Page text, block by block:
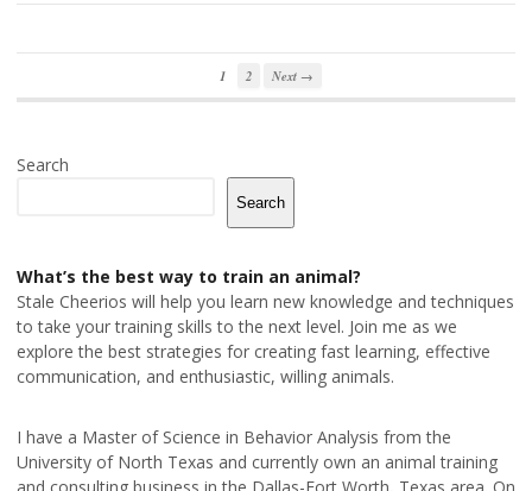
1 2 Next →
Search
Search
What’s the best way to train an animal?
Stale Cheerios will help you learn new knowledge and techniques
to take your training skills to the next level. Join me as we
explore the best strategies for creating fast learning, effective
communication, and enthusiastic, willing animals.
I have a Master of Science in Behavior Analysis from the
University of North Texas and currently own an animal training